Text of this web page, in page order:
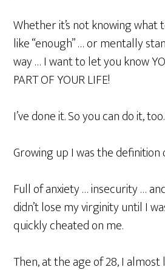
Whether it’s not knowing
like “enough” … or mentally
way … I want to let you know
PART OF YOUR LIFE!
I’ve done it. So you can do it, too.
Growing up I was the definition
Full of anxiety … insecurity …
didn’t lose my virginity until I
quickly cheated on me.
Then, at the age of 28, I